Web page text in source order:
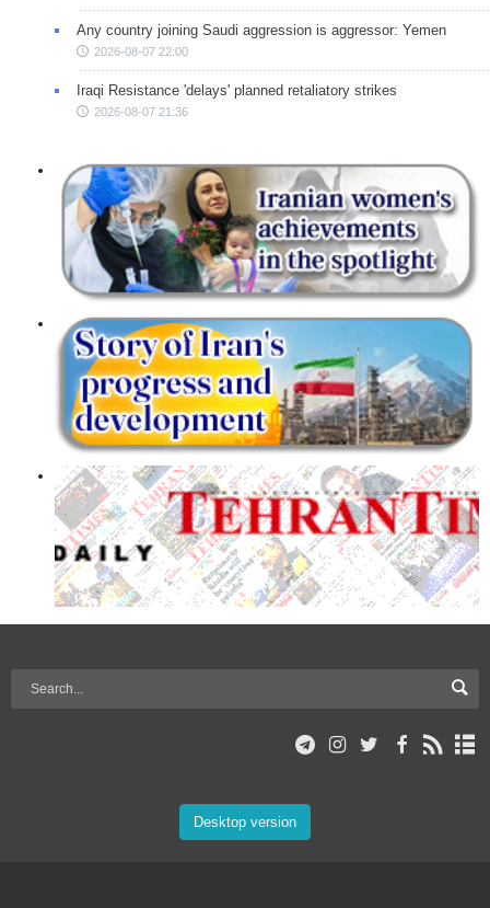
Any country joining Saudi aggression is aggressor: Yemen
2026-08-07 22:00
Iraqi Resistance 'delays' planned retaliatory strikes
2026-08-07 21:36
Desktop version